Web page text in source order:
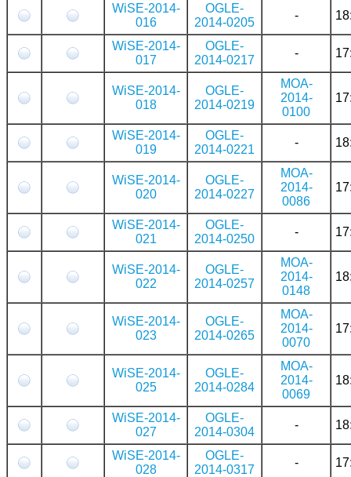
WiSE-2014-
016
OGLE-
2014-0205
-
WiSE-2014-
017
OGLE-
2014-0217
-
WiSE-2014-
018
OGLE-
2014-0219
MOA-
2014-
0100
WiSE-2014-
019
OGLE-
2014-0221
-
WiSE-2014-
020
OGLE-
2014-0227
MOA-
2014-
0086
WiSE-2014-
021
OGLE-
2014-0250
-
WiSE-2014-
022
OGLE-
2014-0257
MOA-
2014-
0148
WiSE-2014-
023
OGLE-
2014-0265
MOA-
2014-
0070
WiSE-2014-
025
OGLE-
2014-0284
MOA-
2014-
0069
WiSE-2014-
027
OGLE-
2014-0304
-
WiSE-2014-
028
OGLE-
2014-0317
-